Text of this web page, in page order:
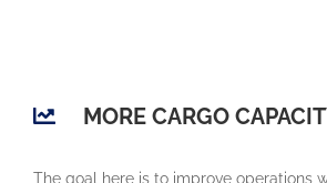
MORE CARGO
The goal here is to improve operations